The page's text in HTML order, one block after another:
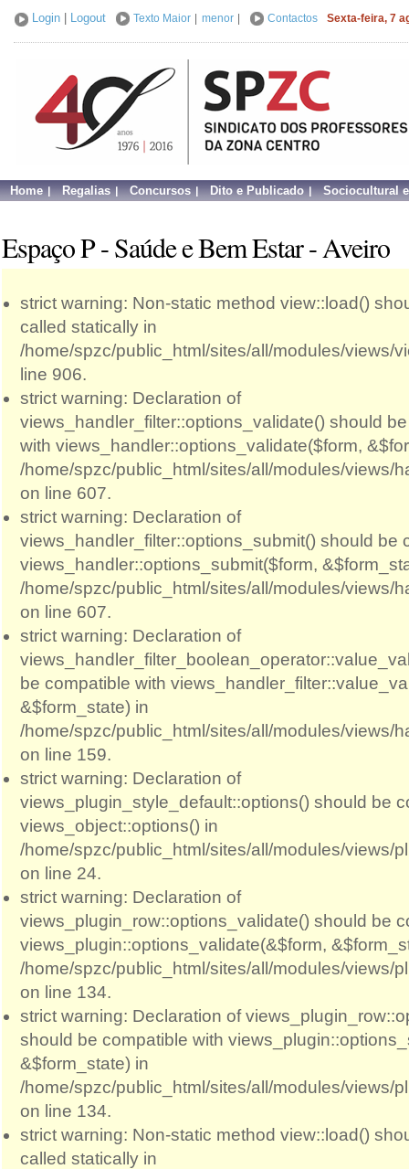
Login Logout Texto Maior menor Contactos Sexta-feira, 7
Home Regalias Concursos Dito e Publicado Sociocultural
Espaço P - Saúde e Bem Estar - Aveiro
strict warning: Non-static method view::load()
called statically in
/home/spzc/public_html/sites/all/modules/views/
line 906.
strict warning: Declaration of
views_handler_filter::options_validate() should
with views_handler::options_validate($form,
/home/spzc/public_html/sites/all/modules/views/
on line 607.
strict warning: Declaration of
views_handler_filter::options_submit() should be
views_handler::options_submit($form,
/home/spzc/public_html/sites/all/modules/views/
on line 607.
strict warning: Declaration of
be compatible with
&$form_state) in
/home/spzc/public_html/sites/all/modules/views/
on line 159.
strict warning: Declaration of
views_plugin_style_default::options() should be
views_object::options() in
/home/spzc/public_html/sites/all/modules/views/
on line 24.
strict warning: Declaration of
views_plugin_row::options_validate() should be
views_plugin::options_validate(&$form,
/home/spzc/public_html/sites/all/modules/views/
on line 134.
strict warning: Declaration of
should be compatible with
&$form_state) in
/home/spzc/public_html/sites/all/modules/views/
on line 134.
strict warning: Non-static method view::load()
called statically in